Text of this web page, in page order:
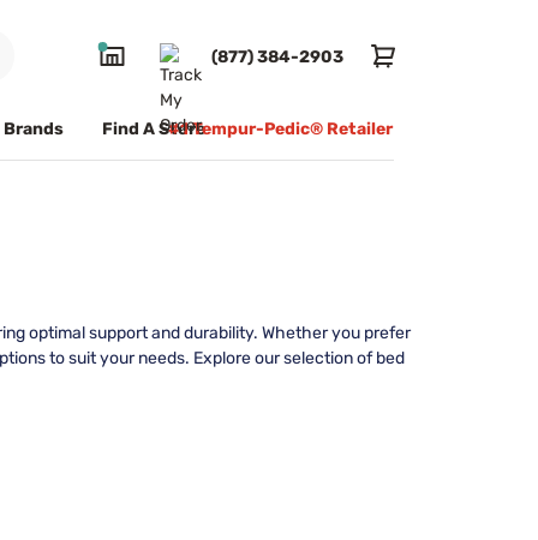
(877) 384-2903
Brands Find A Store#1 Tempur-Pedic® Retailer
optimal support and durability. Whether you prefer
to suit your needs. Explore our selection of bed